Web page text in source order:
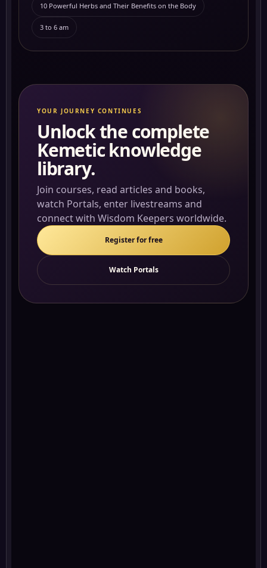
10 Powerful Herbs and Their Benefits on the Body
3 to 6 am
YOUR JOURNEY CONTINUES
Unlock the complete
Kemetic knowledge
library.
Join courses, read articles and books,
watch Portals, enter livestreams and
connect with Wisdom Keepers worldwide.
Register for free
Watch Portals